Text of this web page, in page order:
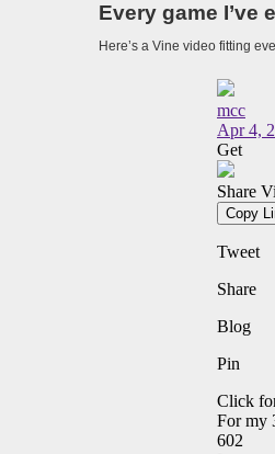
Every game I’ve
Here’s a Vine video fitting